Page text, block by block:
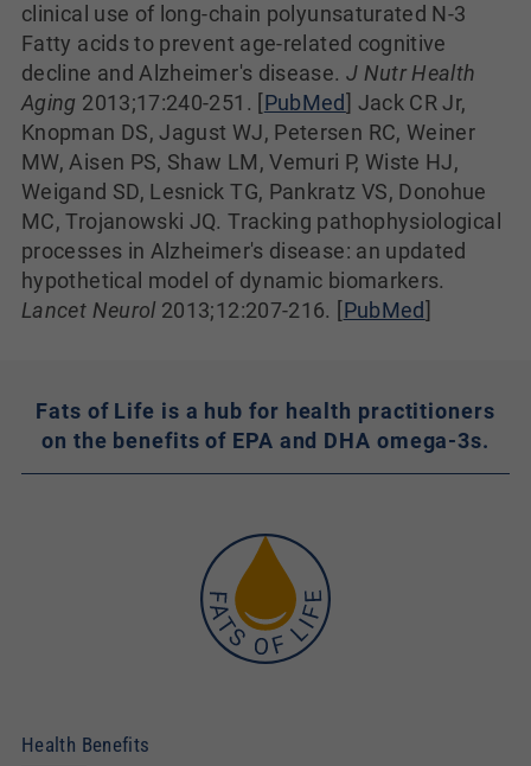
clinical use of long-chain polyunsaturated N-3
Fatty acids to prevent age-related cognitive
decline and Alzheimer's disease. J Nutr Health
Aging 2013;17:240-251. [PubMed] Jack CR Jr,
Knopman DS, Jagust WJ, Petersen RC, Weiner
MW, Aisen PS, Shaw LM, Vemuri P, Wiste HJ,
Weigand SD, Lesnick TG, Pankratz VS, Donohue
MC, Trojanowski JQ. Tracking pathophysiological
processes in Alzheimer's disease: an updated
hypothetical model of dynamic biomarkers.
Lancet Neurol 2013;12:207-216. [PubMed]
Fats of Life is a hub for health practitioners
on the benefits of EPA and DHA omega-3s.
Health Benefits